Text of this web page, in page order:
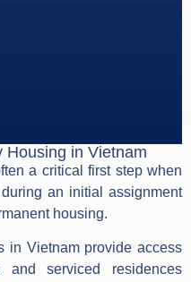
Housing in Vietnam
a critical first step when
an initial assignment
housing.
in Vietnam provide access
and serviced residences